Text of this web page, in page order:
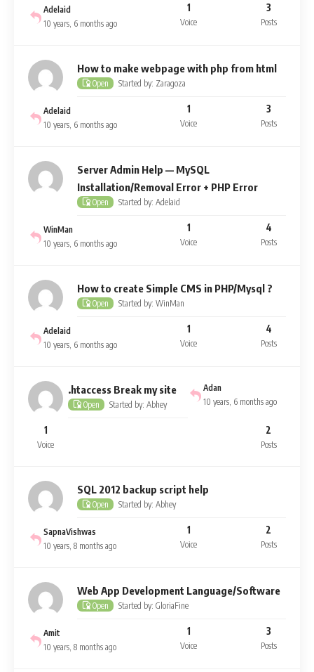
Adelaid
10 years, 6 months ago
1
Voice
3
Posts
How to make webpage with php from html
Open Started by: Zaragoza
Adelaid
10 years, 6 months ago
1
Voice
3
Posts
Server Admin Help — MySQL
Installation/Removal Error + PHP Error
Open Started by: Adelaid
WinMan
10 years, 6 months ago
1
Voice
4
Posts
How to create Simple CMS in PHP/Mysql ?
Open Started by: WinMan
Adelaid
10 years, 6 months ago
1
Voice
4
Posts
.htaccess Break my site
Open Started by: Abhey
Adan
10 years, 6 months ago
1
Voice
2
Posts
SQL 2012 backup script help
Open Started by: Abhey
SapnaVishwas
10 years, 8 months ago
1
Voice
2
Posts
Web App Development Language/Software
Open Started by: GloriaFine
Amit
10 years, 8 months ago
1
Voice
3
Posts